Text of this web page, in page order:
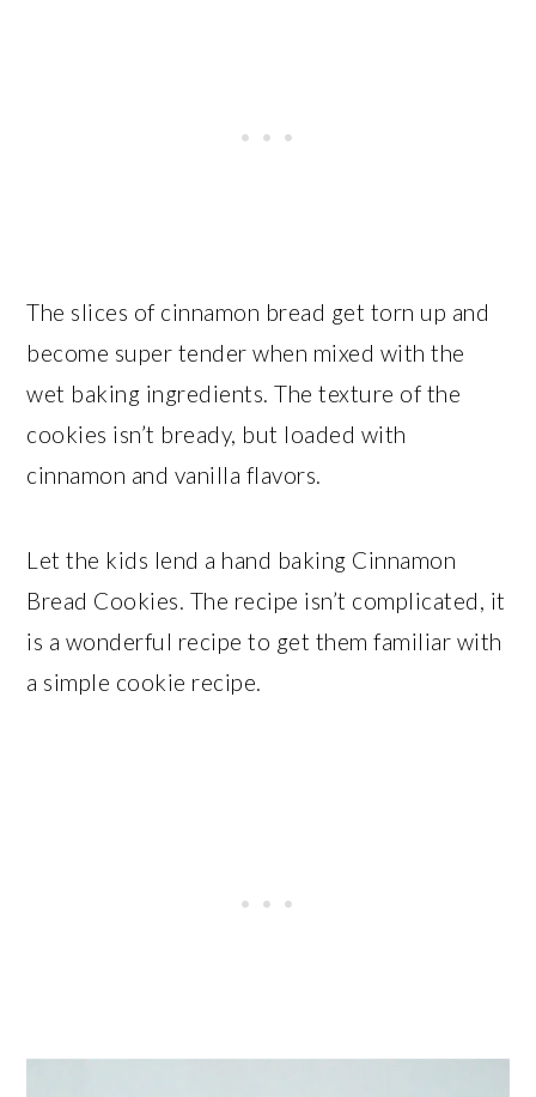
The slices of cinnamon bread get torn up and
become super tender when mixed with the
wet baking ingredients. The texture of the
cookies isn’t bready, but loaded with
cinnamon and vanilla flavors.
Let the kids lend a hand baking Cinnamon
Bread Cookies. The recipe isn’t complicated, it
is a wonderful recipe to get them familiar with
a simple cookie recipe.